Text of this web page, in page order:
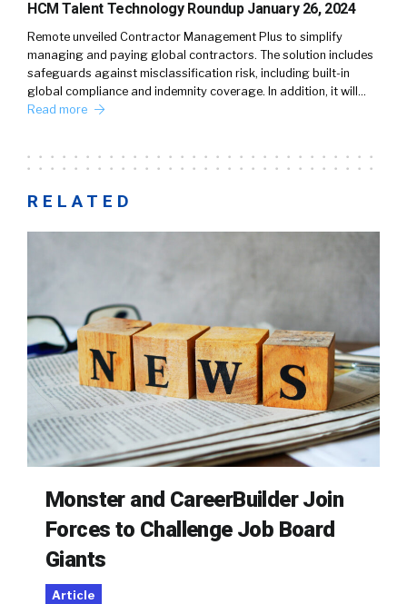
HCM Talent Technology Roundup January 26, 2024
Remote unveiled Contractor Management Plus to simplify
managing and paying global contractors. The solution includes
safeguards against misclassification risk, including built-in
global compliance and indemnity coverage. In addition, it will…
Read more
RELATED
Monster and CareerBuilder Join
Forces to Challenge Job Board
Giants
Article